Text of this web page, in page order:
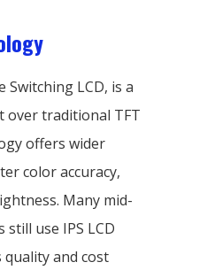
Switching LCD, is a
over traditional TFT
offers wider
color accuracy,
Many mid-
use IPS LCD
quality and cost